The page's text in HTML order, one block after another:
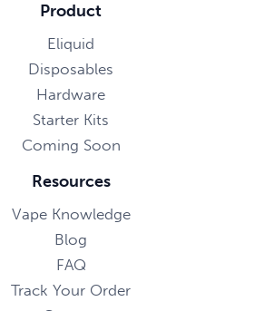
Product
Eliquid
Disposables
Hardware
Starter Kits
Coming Soon
Resources
Vape Knowledge
Blog
FAQ
Track Your Order